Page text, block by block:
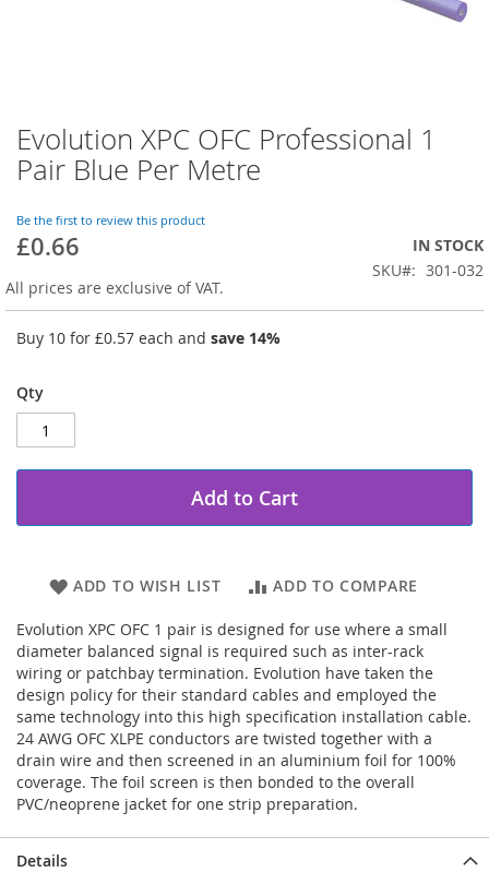
Skip
to
the
of
the
gallery
Evolution XPC OFC Professional 1
Pair Blue Per Metre
Be the first to review this product
£0.66
IN STOCK
SKU
301-032
All prices are exclusive of VAT.
Buy 10 for £0.57 each and save 14%
Qty
Add to Cart
ADD TO WISH LIST ADD TO COMPARE
Evolution XPC OFC 1 pair is designed for use where a small
diameter balanced signal is required such as inter-rack
wiring or patchbay termination. Evolution have taken the
design policy for their standard cables and employed the
same technology into this high specification installation cable.
24 AWG OFC XLPE conductors are twisted together with a
drain wire and then screened in an aluminium foil for 100%
coverage. The foil screen is then bonded to the overall
PVC/neoprene jacket for one strip preparation.
Details